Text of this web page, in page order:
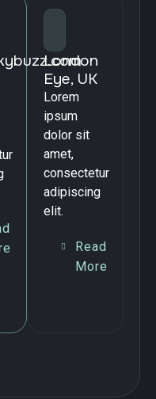
London
Eye, UK
Lorem
ipsum
dolor sit
amet,
consectetur
adipiscing
elit.
Read
More